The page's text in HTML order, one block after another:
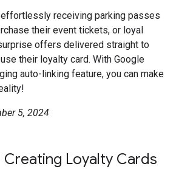
receiving parking passes
their event tickets, or loyal
offers delivered straight to
their loyalty card. With Google
auto-linking feature, you can make
5, 2024
Creating Loyalty Cards